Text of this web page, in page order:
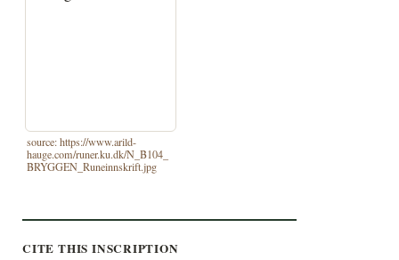
source: https://www.arild-
hauge.com/runer.ku.dk/N_B104_
BRYGGEN_Runeinnskrift.jpg
CITE THIS INSCRIPTION